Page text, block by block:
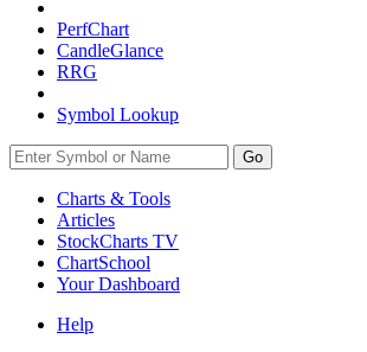
PerfChart
CandleGlance
RRG
Symbol Lookup
Go
Charts & Tools
Articles
StockCharts TV
ChartSchool
YourDashboard
Help